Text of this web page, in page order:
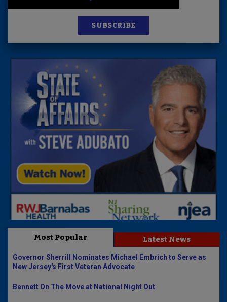
SUBSCRIBE
Most Popular Latest News
Governor Sherrill Nominates Michael Embrich to Serve as
New Jersey's First Veteran Advocate
Bennett On The Move at National Night Out